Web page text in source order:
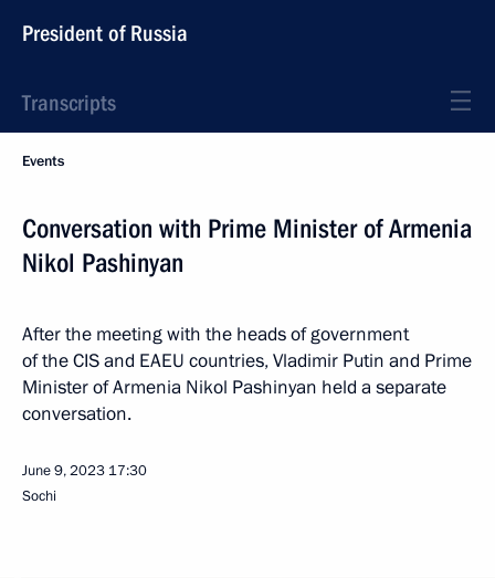
President of Russia
Transcripts
Events
Conversation with Prime Minister of Armenia
Nikol Pashinyan
After the meeting with the heads of government
of the CIS and EAEU countries, Vladimir Putin and Prime
Minister of Armenia Nikol Pashinyan held a separate
conversation.
June 9, 2023 17:30
Sochi